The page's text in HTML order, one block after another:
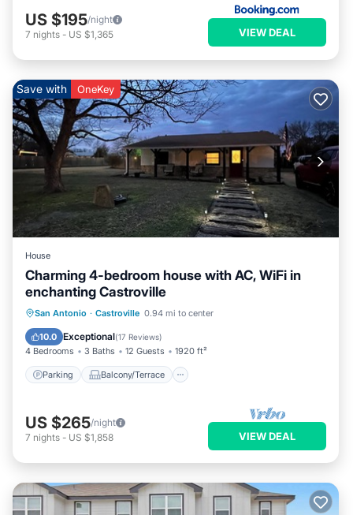
US $195/night
7 nights - US $1,365 VIEW DEAL
Save with OneKey
House
Charming 4-bedroom house with AC, WiFi in
enchanting Castroville
San Antonio · Castroville 0.94 mi to center
10.0 Exceptional(17 Reviews)
4 Bedrooms 3 Baths 12 Guests 1920 ft²
Parking Balcony/Terrace
Parking Balcony/Terrace
Air Conditioner
US $265/night
7 nights - US $1,858 VIEW DEAL